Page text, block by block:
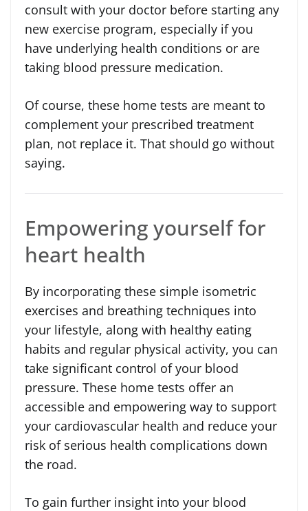
consult with your doctor before starting any
new exercise program, especially if you
have underlying health conditions or are
taking blood pressure medication.
Of course, these home tests are meant to
complement your prescribed treatment
plan, not replace it. That should go without
saying.
Empowering yourself for
heart health
By incorporating these simple isometric
exercises and breathing techniques into
your lifestyle, along with healthy eating
habits and regular physical activity, you can
take significant control of your blood
pressure. These home tests offer an
accessible and empowering way to support
your cardiovascular health and reduce your
risk of serious health complications down
the road.
To gain further insight into your blood